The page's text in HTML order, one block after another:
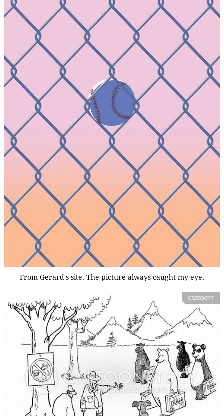
From Gerard's site. The picture always caught my eye.